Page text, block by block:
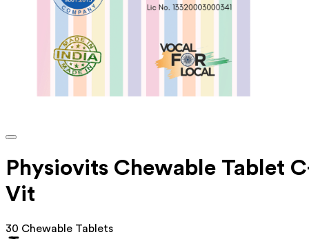
Physiovits Chewable Tablet
Vit
30 Chewable Tablets